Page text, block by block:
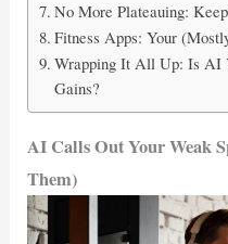
No More Plateauing:
Fitness Apps: Your
Wrapping It All Up: Is AI
Gains?
AI Calls Out Your Weak
Them)